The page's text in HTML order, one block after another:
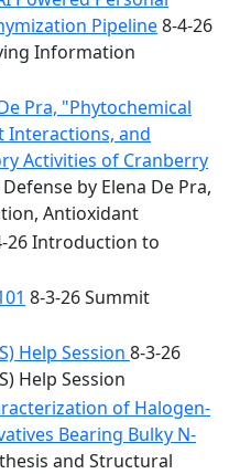
Pipeline8-4-26
Information
Pra, "Phytochemical
Interactions, and
Activities of Cranberry
by Elena De Pra,
Antioxidant
26 Introduction to
8-3-26 Summit
Help Session 8-3-26
Help Session
of Halogen-
Bearing Bulky N-
and Structural